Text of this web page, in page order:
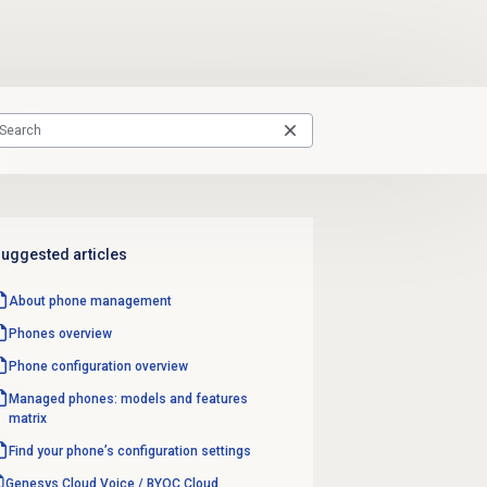
articles
About phone management
Phones overview
Phone configuration overview
Managed phones: models and features
matrix
Find your phone’s configuration settings
Genesys Cloud Voice / BYOC Cloud